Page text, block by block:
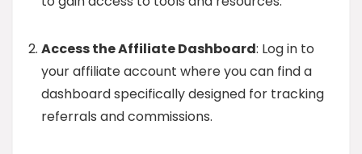
Access the Affiliate Dashboard: Log in to
your affiliate account where you can find a
dashboard specifically designed for tracking
referrals and commissions.